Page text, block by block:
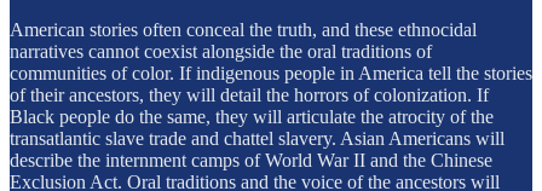
American stories often conceal the truth, and these ethnocidal
narratives cannot coexist alongside the oral traditions of
communities of color. If indigenous people in America tell the stories
of their ancestors, they will detail the horrors of colonization. If
Black people do the same, they will articulate the atrocity of the
transatlantic slave trade and chattel slavery. Asian Americans will
describe the internment camps of World War II and the Chinese
Exclusion Act. Oral traditions and the voice of the ancestors will